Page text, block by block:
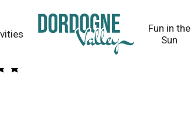
Fun in the
Sun